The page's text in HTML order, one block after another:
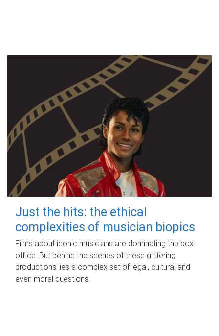
Just the hits: the ethical
complexities of musician biopics
Films about iconic musicians are dominating the box
office. But behind the scenes of these glittering
productions lies a complex set of legal, cultural and
even moral questions.